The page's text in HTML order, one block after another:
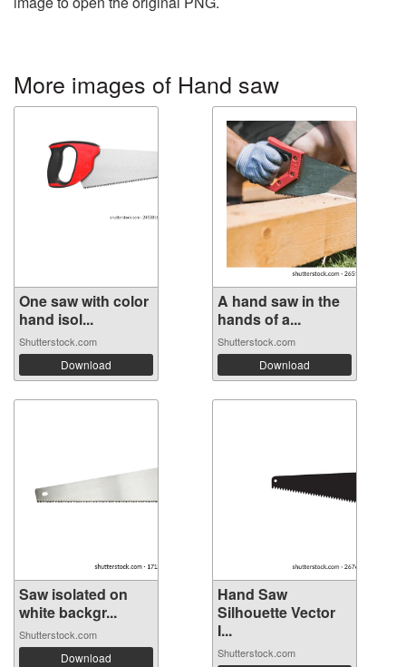
More images of Hand saw
One saw with color
hand isol...
Shutterstock.com
Download
A hand saw in the
hands of a...
Shutterstock.com
Download
Saw isolated on
white backgr...
Shutterstock.com
Download
Hand Saw
Silhouette Vector
I...
Shutterstock.com